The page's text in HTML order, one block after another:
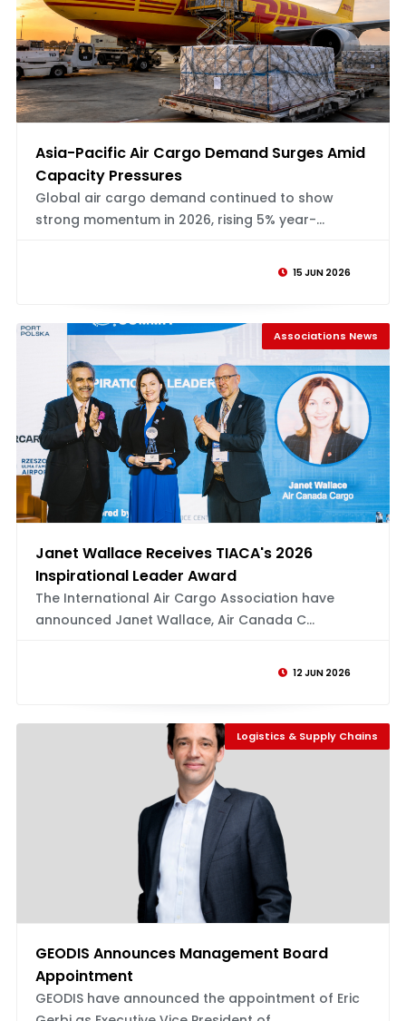
Asia-Pacific Air Cargo Demand Surges Amid
Capacity Pressures
Global air cargo demand continued to show
strong momentum in 2026, rising 5% year-...
15 JUN 2026
Associations News
Janet Wallace Receives TIACA's 2026
Inspirational Leader Award
The International Air Cargo Association have
announced Janet Wallace, Air Canada C...
12 JUN 2026
Logistics & Supply Chains
GEODIS Announces Management Board
Appointment
GEODIS have announced the appointment of Eric